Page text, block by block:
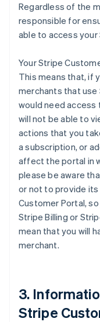
Regardless of the
responsible for
able to access
Your Stripe
This means that, if
merchants that use
would need access
will not be able to
actions that you
a subscription, or
affect the portal in
please be aware
or not to provide
Customer Portal,
Stripe Billing or
mean that you will
merchant.
3.
Stripe